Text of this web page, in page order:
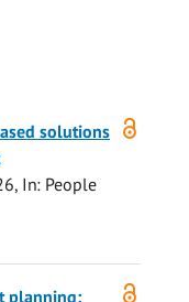
solutions
, In: People
planning: